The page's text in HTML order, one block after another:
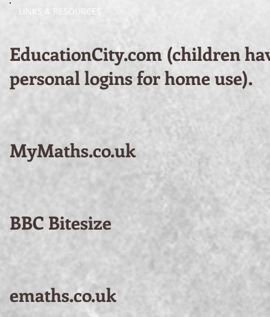
LINKS & RESOURCES
EducationCity.com (children
personal logins for home use).
MyMaths.co.uk
BBC Bitesize
emaths.co.uk